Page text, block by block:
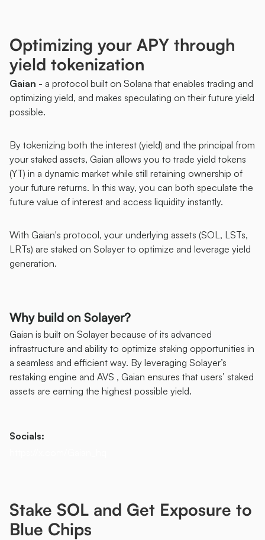
Optimizing your APY through
yield tokenization
Gaian - a protocol built on Solana that enables trading and
optimizing yield, and makes speculating on their future yield
possible.
By tokenizing both the interest (yield) and the principal from
your staked assets, Gaian allows you to trade yield tokens
(YT) in a dynamic market while still retaining ownership of
your future returns. In this way, you can both speculate the
future value of interest and access liquidity instantly.
With Gaian's protocol, your underlying assets (SOL, LSTs,
LRTs) are staked on Solayer to optimize and leverage yield
generation.
Why build on Solayer?
Gaian is built on Solayer because of its advanced
infrastructure and ability to optimize staking opportunities in
a seamless and efficient way. By leveraging Solayer’s
restaking engine and AVS , Gaian ensures that users’ staked
assets are earning the highest possible yield.
Socials:
Stake SOL and Get Exposure to
Blue Chips